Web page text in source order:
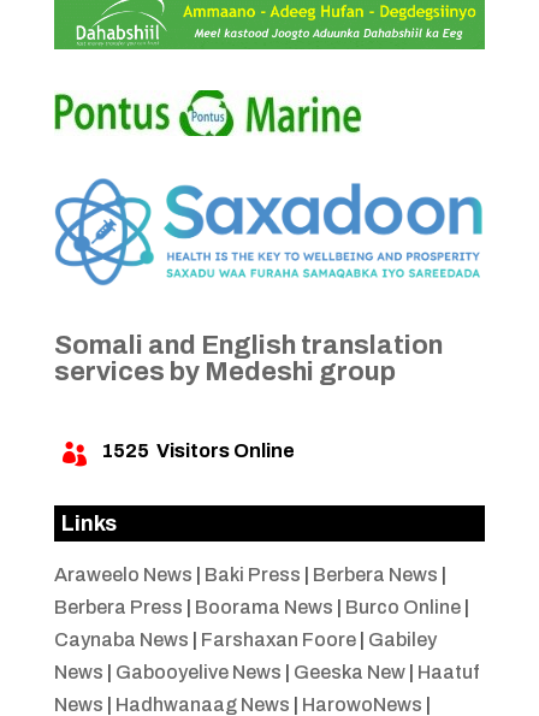
Somali and English translation
services by Medeshi group
 1525 Visitors Online
Links
Araweelo News Baki Press Berbera News
Berbera Press
Boorama News Burco Online|
Caynaba News
Farshaxan Foore| Gabiley
News
Gabooyelive News Geeska New| Haatuf
News
Hadhwanaag News HarowoNews